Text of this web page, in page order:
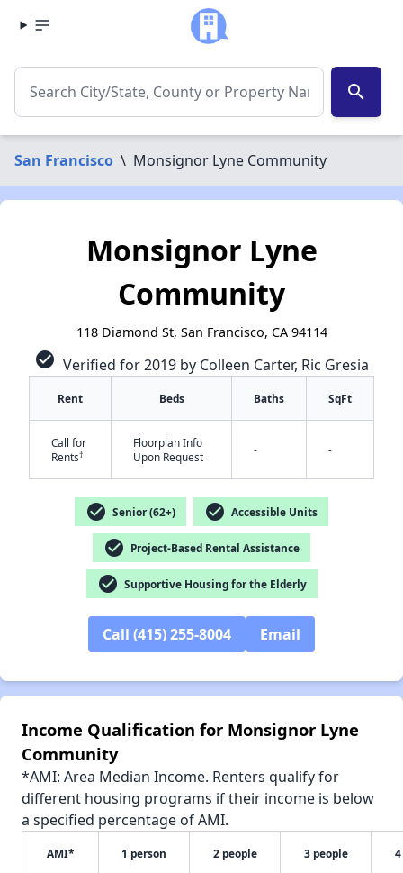
search
San Francisco \ Monsignor Lyne Community
Monsignor Lyne
Community
118 Diamond St, San Francisco, CA 94114
check_circle Verified for 2019 by Colleen Carter, Ric Gresia
Rent Beds Baths SqFt
Call for
Rents†
Floorplan Info
Upon Request
- -
check_circle Senior (62+) check_circle Accessible Units
check_circle Project-Based Rental Assistance
check_circle Supportive Housing for the Elderly
Call (415) 255-8004 Email
Income Qualification for Monsignor Lyne
Community
*AMI: Area Median Income. Renters qualify for
different housing programs if their income is below
a specified percentage of AMI.
AMI* 1 person 2 people 3 people